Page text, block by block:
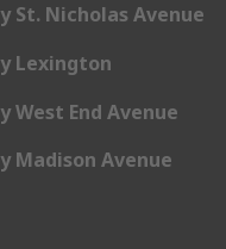
St. Nicholas Avenue
Lexington
West End Avenue
Madison Avenue